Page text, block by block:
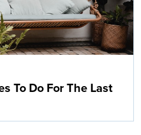
To Do For The Last